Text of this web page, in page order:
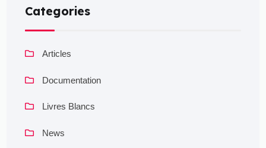
Categories
Articles
Documentation
Livres Blancs
News